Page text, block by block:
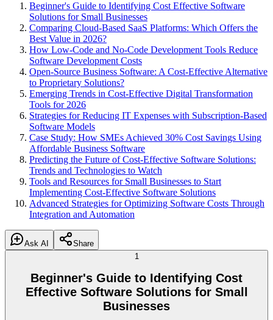
Beginner's Guide to Identifying Cost Effective Software
Solutions for Small Businesses
Comparing Cloud-Based SaaS Platforms: Which Offers the
Best Value in 2026?
How Low-Code and No-Code Development Tools Reduce
Software Development Costs
Open-Source Business Software: A Cost-Effective Alternative
to Proprietary Solutions?
Emerging Trends in Cost-Effective Digital Transformation
Tools for 2026
Strategies for Reducing IT Expenses with Subscription-Based
Software Models
Case Study: How SMEs Achieved 30% Cost Savings Using
Affordable Business Software
Predicting the Future of Cost-Effective Software Solutions:
Trends and Technologies to Watch
Tools and Resources for Small Businesses to Start
Implementing Cost-Effective Software Solutions
Advanced Strategies for Optimizing Software Costs Through
Integration and Automation
Ask AI
Share
1
Beginner's Guide to Identifying Cost
Effective Software Solutions for Small
Businesses